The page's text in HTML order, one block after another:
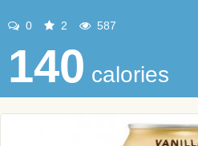
0 2 587
140 calories